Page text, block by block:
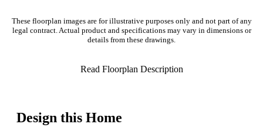
These floorplan images are for illustrative purposes only and not part of any
legal contract. Actual product and specifications may vary in dimensions or
details from these drawings.
Read Floorplan Description
Design this Home